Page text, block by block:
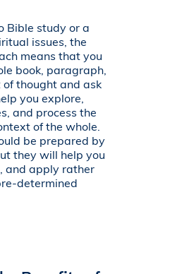
Bible study or a
issues, the
means that you
book, paragraph,
of thought and ask
you explore,
and process the
of the whole.
be prepared by
they will help you
and apply rather
determined